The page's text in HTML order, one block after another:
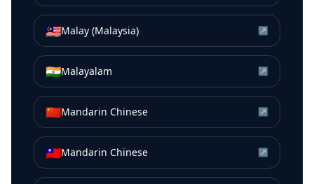
🇲🇾Malay (Malaysia) ↗
🇮🇳Malayalam ↗
🇨🇳Mandarin Chinese ↗
🇹🇼Mandarin Chinese ↗